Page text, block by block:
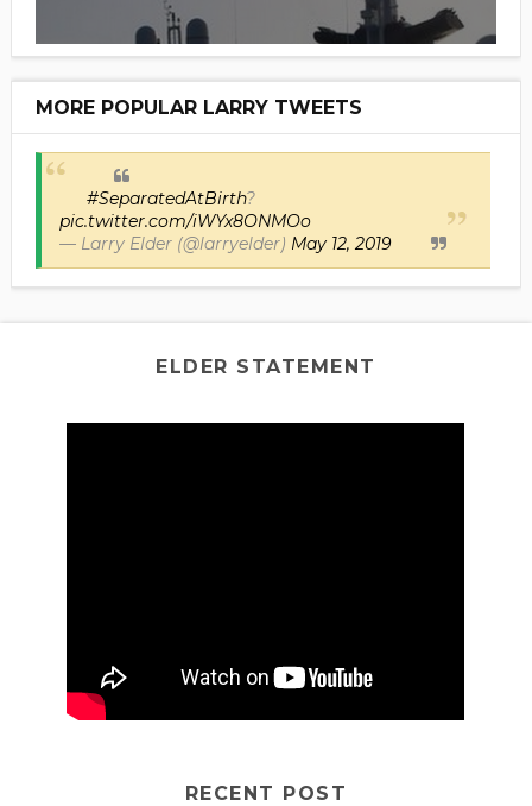
MORE POPULAR LARRY TWEETS
#SeparatedAtBirth?
pic.twitter.com/iWYx8ONMOo
— Larry Elder (@larryelder) May 12, 2019
ELDER STATEMENT
RECENT POST